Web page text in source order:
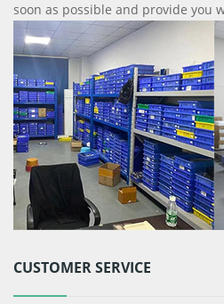
soon as possible and provide you
CUSTOMER SERVICE